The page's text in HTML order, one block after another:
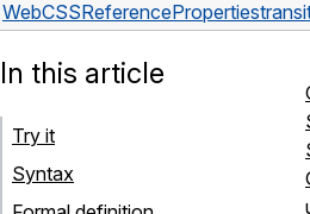
WebCSSReferenceProperties
In this article
Try it
Syntax